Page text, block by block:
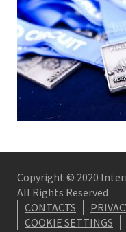
Copyright © 2020
All Rights Reserved
CONTACTS
COOKIE SETTINGS